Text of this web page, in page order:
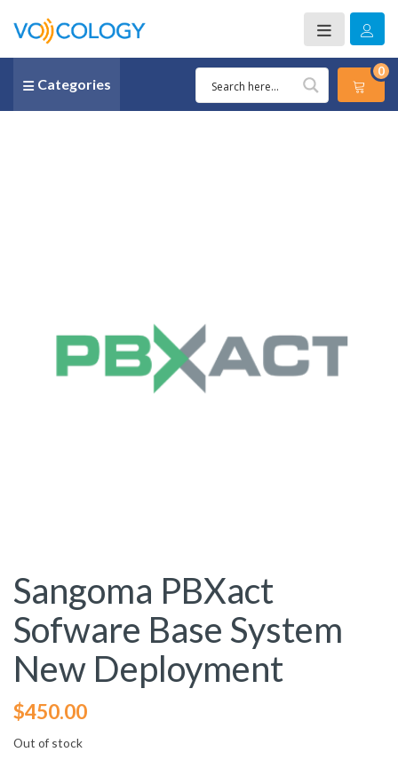
Categories
0
Sangoma PBXact
Sofware Base System
New Deployment
$450.00
Out of stock